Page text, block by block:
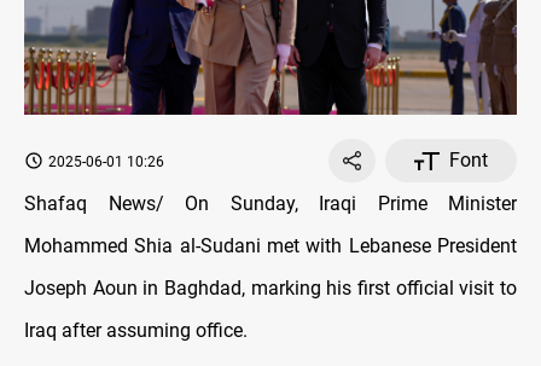
2025-06-01 10:26
Font
Shafaq News/ On Sunday, Iraqi Prime Minister
Mohammed Shia al-Sudani met with Lebanese President
Joseph Aoun in Baghdad, marking his first official visit to
Iraq after assuming office.